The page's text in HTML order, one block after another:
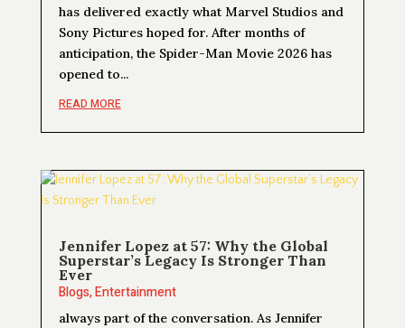
has delivered exactly what Marvel Studios and
Sony Pictures hoped for. After months of
anticipation, the Spider-Man Movie 2026 has
opened to...
READ MORE
Jennifer Lopez at 57: Why the Global
Superstar’s Legacy Is Stronger Than
Ever
Blogs,Entertainment
always part of the conversation. As Jennifer